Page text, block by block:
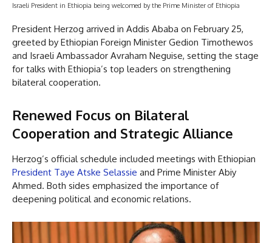
Israeli President in Ethiopia being welcomed by the Prime Minister of Ethiopia
President Herzog arrived in Addis Ababa on February 25,
greeted by Ethiopian Foreign Minister Gedion Timothewos
and Israeli Ambassador Avraham Neguise, setting the stage
for talks with Ethiopia’s top leaders on strengthening
bilateral cooperation.
Renewed Focus on Bilateral
Cooperation and Strategic Alliance
Herzog’s official schedule included meetings with Ethiopian
President Taye Atske Selassie and Prime Minister Abiy
Ahmed. Both sides emphasized the importance of
deepening political and economic relations.